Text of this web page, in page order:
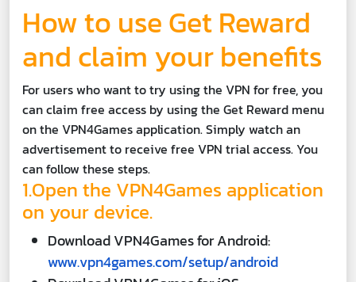
How to use Get Reward
and claim your benefits
For users who want to try using the VPN for free, you
can claim free access by using the Get Reward menu
on the VPN4Games application. Simply watch an
advertisement to receive free VPN trial access. You
can follow these steps.
1.Open the VPN4Games application
on your device.
Download VPN4Games for Android:
www.vpn4games.com/setup/android